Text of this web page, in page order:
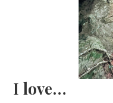
I love…